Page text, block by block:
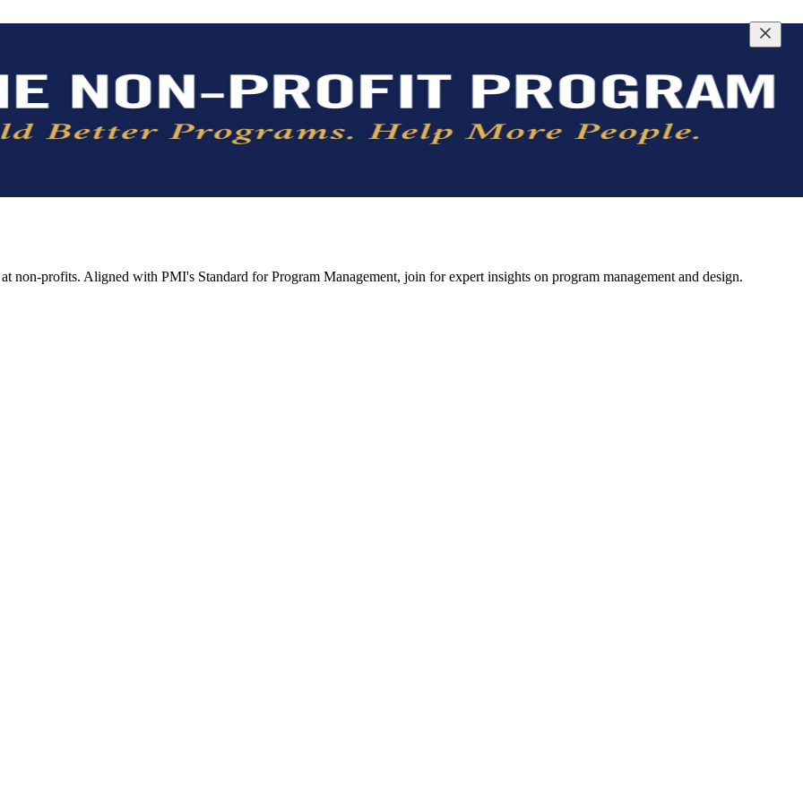
non-profits. Aligned with PMI's Standard for Program Management, join for expert insights on program management and design.